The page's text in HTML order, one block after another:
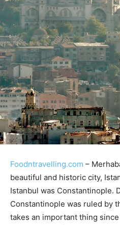
Foodntravelling.com –
beautiful and historic city,
Istanbul was Constantinople.
Constantinople was ruled by
takes an important thing